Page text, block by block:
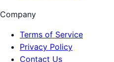
Company
Terms of Service
Privacy Policy
Contact Us